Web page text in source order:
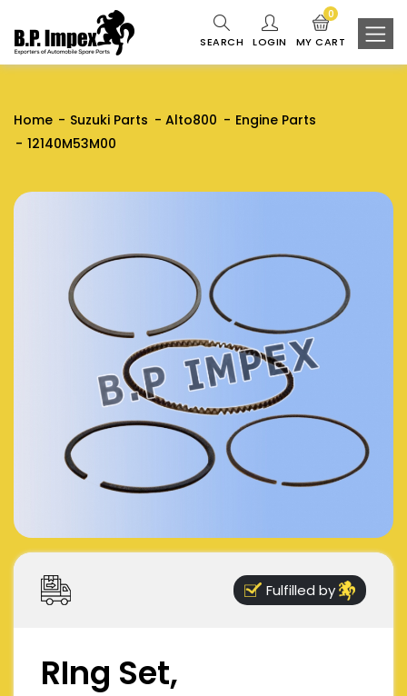
SEARCH LOGIN MY CART
0
Home Suzuki Parts Alto800
Engine Parts
12140M53M00
Fulfilled by
RIng Set,